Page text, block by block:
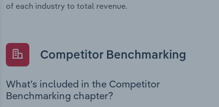
of each industry to total revenue.
Competitor Benchmarking
What’s included in the Competitor
Benchmarking chapter?